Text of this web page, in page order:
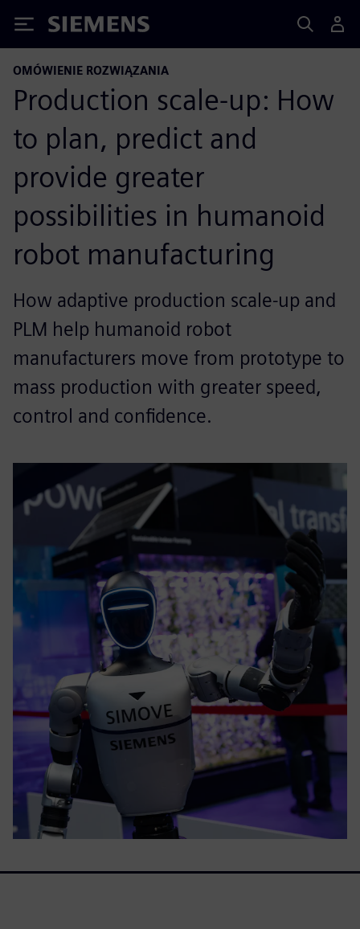
Siemens
OMÓWIENIE ROZWIĄZANIA
Production scale-up: How
to plan, predict and
provide greater
possibilities in humanoid
robot manufacturing
How adaptive production scale-up and
PLM help humanoid robot
manufacturers move from prototype to
mass production with greater speed,
control and confidence.